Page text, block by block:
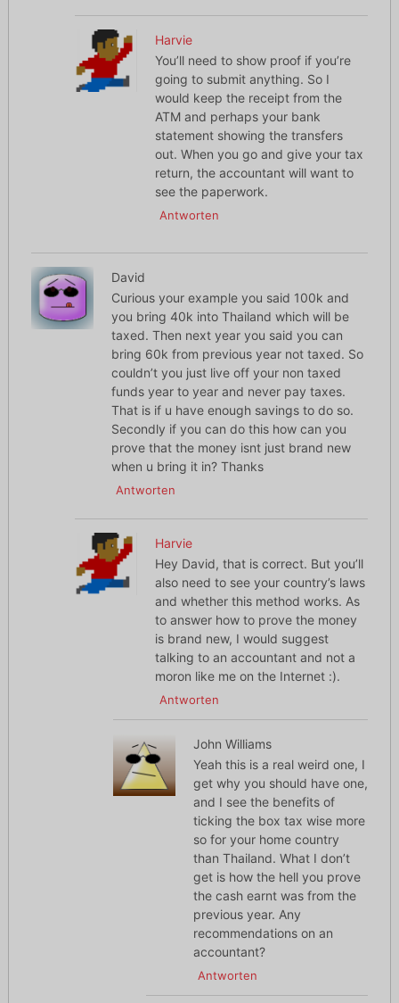
Harvie
You’ll need to show proof if you’re
going to submit anything. So I
would keep the receipt from the
ATM and perhaps your bank
statement showing the transfers
out. When you go and give your tax
return, the accountant will want to
see the paperwork.
Antworten
David
Curious your example you said 100k and
you bring 40k into Thailand which will be
taxed. Then next year you said you can
bring 60k from previous year not taxed. So
couldn’t you just live off your non taxed
funds year to year and never pay taxes.
That is if u have enough savings to do so.
Secondly if you can do this how can you
prove that the money isnt just brand new
when u bring it in? Thanks
Antworten
Harvie
Hey David, that is correct. But you’ll
also need to see your country’s laws
and whether this method works. As
to answer how to prove the money
is brand new, I would suggest
talking to an accountant and not a
moron like me on the Internet :).
Antworten
John Williams
Yeah this is a real weird one, I
get why you should have one,
and I see the benefits of
ticking the box tax wise more
so for your home country
than Thailand. What I don’t
get is how the hell you prove
the cash earnt was from the
previous year. Any
recommendations on an
accountant?
Antworten